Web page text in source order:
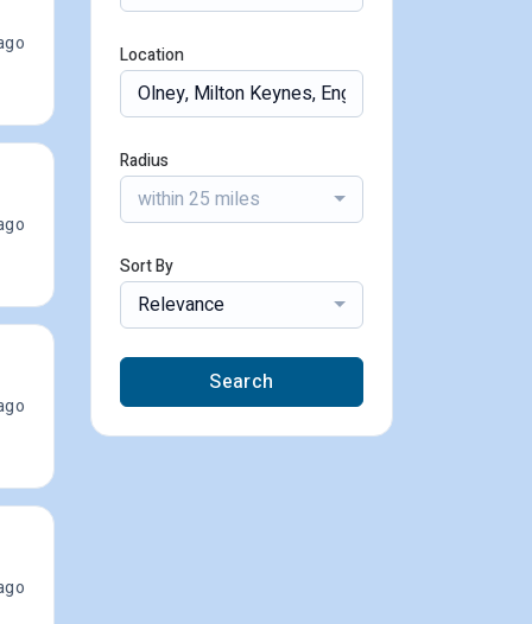
Location
Radius
within 25 miles
Sort By
Relevance
Search